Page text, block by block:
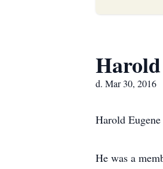
d. Mar 30, 2016
Harold
He was a